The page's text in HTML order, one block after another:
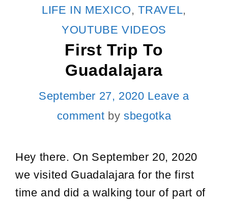
CATEGORIES
LIFE IN MEXICO,TRAVEL,
YOUTUBE VIDEOS
First Trip To
Guadalajara
September 27, 2020 Leave a
comment by sbegotka
Hey there. On September 20, 2020
we visited Guadalajara for the first
time and did a walking tour of part of